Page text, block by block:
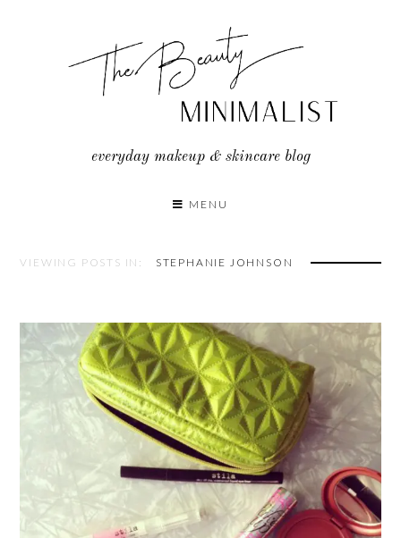
everyday makeup & skincare blog
MENU
VIEWING POSTS IN: STEPHANIE JOHNSON